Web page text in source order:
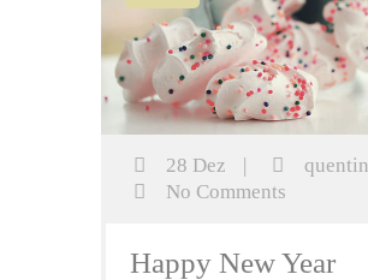
28 Dez | quentin
No Comments
Happy New Year